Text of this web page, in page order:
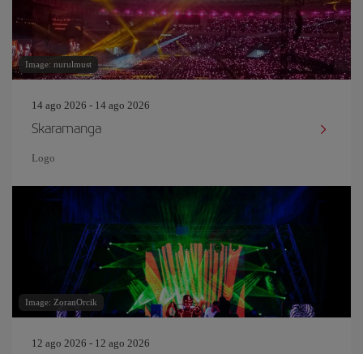
Image: nurulmust
14 ago 2026 - 14 ago 2026
Skaramanga
Logo
Image: ZoranOrcik
12 ago 2026 - 12 ago 2026